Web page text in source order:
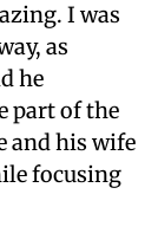
I was
as
he
part of the
and his wife
focusing